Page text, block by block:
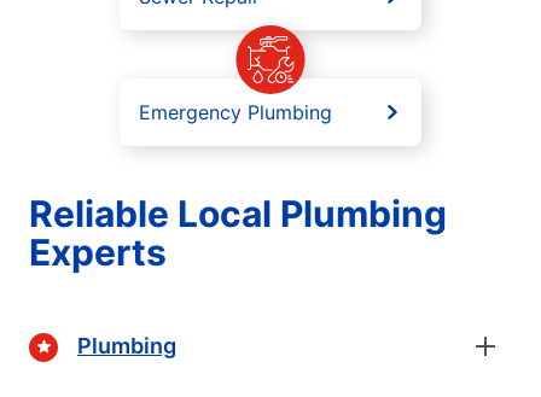
Emergency Plumbing
Reliable Local Plumbing
Experts
Plumbing